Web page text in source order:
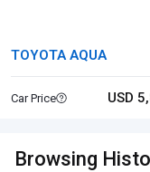
TOYOTA AQUA
Car Price USD
Browsing